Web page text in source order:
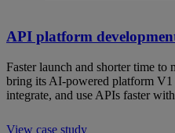
API platform
Faster launch and shorter time
bring its AI-powered platform
integrate, and use APIs faster
View case study